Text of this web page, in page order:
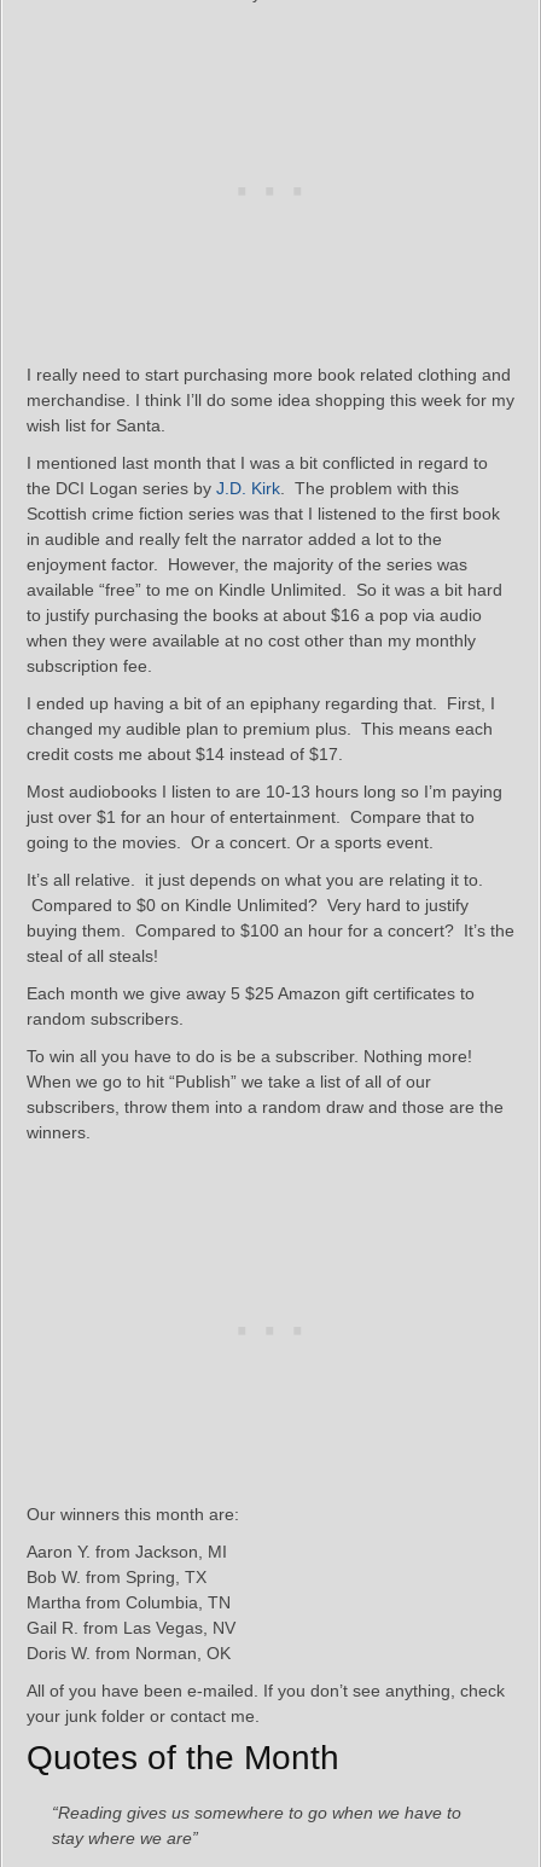
I really need to start purchasing more book related clothing and
merchandise. I think I’ll do some idea shopping this week for my
wish list for Santa.
I mentioned last month that I was a bit conflicted in regard to
the DCI Logan series by J.D. Kirk . The problem with this
Scottish crime fiction series was that I listened to the first book
in audible and really felt the narrator added a lot to the
enjoyment factor. However, the majority of the series was
available “free” to me on Kindle Unlimited. So it was a bit hard
to justify purchasing the books at about $16 a pop via audio
when they were available at no cost other than my monthly
subscription fee.
I ended up having a bit of an epiphany regarding that. First, I
changed my audible plan to premium plus. This means each
credit costs me about $14 instead of $17.
Most audiobooks I listen to are 10-13 hours long so I’m paying
just over $1 for an hour of entertainment. Compare that to
going to the movies. Or a concert. Or a sports event.
It’s all relative. it just depends on what you are relating it to.
Compared to $0 on Kindle Unlimited? Very hard to justify
buying them. Compared to $100 an hour for a concert? It’s the
steal of all steals!
Each month we give away 5 $25 Amazon gift certificates to
random subscribers.
To win all you have to do is be a subscriber. Nothing more!
When we go to hit “Publish” we take a list of all of our
subscribers, throw them into a random draw and those are the
winners.
Our winners this month are:
Aaron Y. from Jackson, MI
Bob W. from Spring, TX
Martha from Columbia, TN
Gail R. from Las Vegas, NV
Doris W. from Norman, OK
All of you have been e-mailed. If you don’t see anything, check
your junk folder or contact me.
Quotes of the Month
“Reading gives us somewhere to go when we have to
stay where we are”